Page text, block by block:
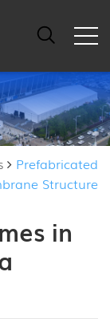
Prefabricated
Structure
in